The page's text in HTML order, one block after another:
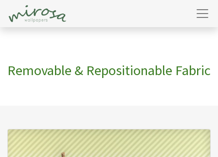
Removable & Repositionable Fabric